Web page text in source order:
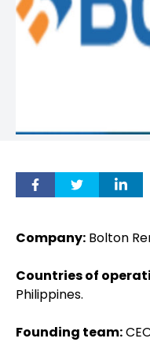
Company: Bolton
Countries of
Philippines.
Founding team: